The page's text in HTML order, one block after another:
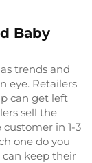
Baby
trends and
eye. Retailers
can get left
sell the
in 1-3
one do you
keep their